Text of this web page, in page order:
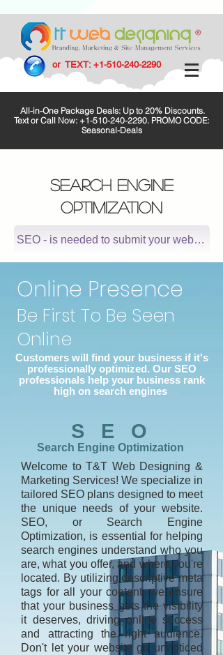
or TEXT: +1-510-240-2290
All-in-One Package Deals: Up to 20% Discounts.
Text or Call Now: +1-510-240-2290. PROMO CODE:
Seasonal-Deals
SEARCH ENGINE
OPTIMIZATION
SEO - is needed to submit your
Online Presence
Be First To Be Seen
Online
Customers will find your business if it's
professionally optimized. Our SEO
professionals help your business rank
high on search engines
S E O
Search Engine Optimization
Welcome to T&T Web Designing &
Marketing Services! We specialize in
tailored SEO plans designed to meet
the unique needs of your website.
SEO, or Search Engine
Optimization, is essential for helping
search engines understand who you
are, what you offer, and where you're
located. By utilizing descriptive meta
tags for all your content, we ensure
that your business gets the visibility
it deserves, driving online success
and attracting the right audience.
Don't let your website go unnoticed